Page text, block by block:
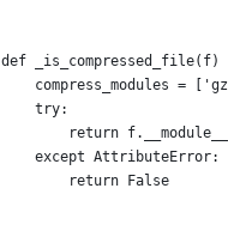
def _is_compressed_file(f)
compress_modules =
    try:
return
    except AttributeError:
        return False